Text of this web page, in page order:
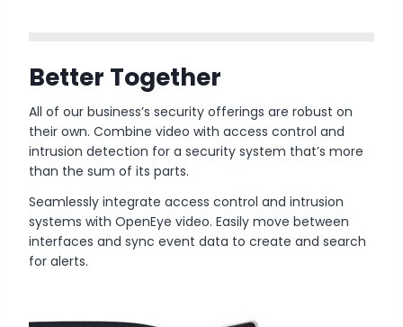
Better Together
All of our business’s security offerings are robust on
their own. Combine video with access control and
intrusion detection for a security system that’s more
than the sum of its parts.
Seamlessly integrate access control and intrusion
systems with OpenEye video. Easily move between
interfaces and sync event data to create and search
for alerts.